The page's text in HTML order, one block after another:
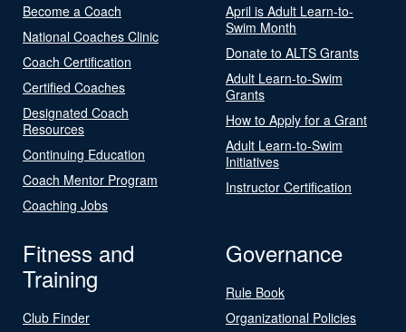
Become a Coach
National Coaches Clinic
Coach Certification
Certified Coaches
Designated Coach
Resources
Continuing Education
Coach Mentor Program
Coaching Jobs
April is Adult Learn-to-
Swim Month
Donate to ALTS Grants
Adult Learn-to-Swim
Grants
How to Apply for a Grant
Adult Learn-to-Swim
Initiatives
Instructor Certification
Fitness and
Training
Club Finder
Governance
Rule Book
Organizational Policies